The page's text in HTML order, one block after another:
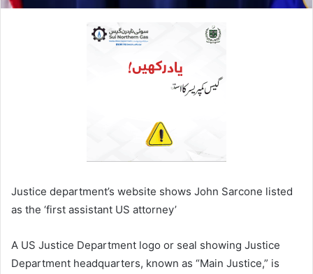
Justice department’s website shows John Sarcone listed
as the ‘first assistant US attorney’
A US Justice Department logo or seal showing Justice
Department headquarters, known as “Main Justice,” is